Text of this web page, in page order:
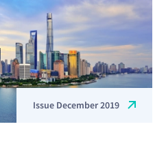
Issue December 2019